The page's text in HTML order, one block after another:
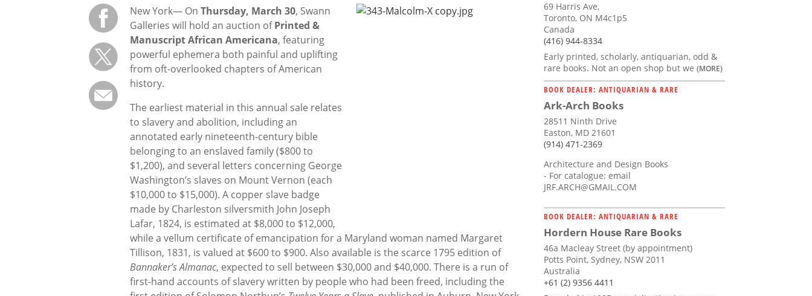
New York— On Thursday, March 30, Swann
Galleries will hold an auction ofPrinted &
Manuscript African Americana, featuring
powerful ephemera both painful and uplifting
from oft-overlooked chapters of American
history.
The earliest material in this annual sale relates
to slavery and abolition, including an
annotated early nineteenth-century bible
belonging to an enslaved family ($800 to
$1,200), and several letters concerning George
Washington’s slaves on Mount Vernon (each
$10,000 to $15,000). A copper slave badge
made by Charleston silversmith John Joseph
Lafar, 1824, is estimated at $8,000 to $12,000,
while a vellum certificate of emancipation for a Maryland woman named Margaret
Tillison, 1831, is valued at $600 to $900. Also available is the scarce 1795 edition of
Bannaker’s Almanac, expected to sell between $30,000 and $40,000. There is a run of
first-hand accounts of slavery written by people who had been freed, including the
69 Harris Ave,
Toronto, ON M4c1p5
Canada
(416) 944-8334
Early printed, scholarly, antiquarian, odd &
rare books. Not an open shop but we (MORE)
BOOK DEALER: ANTIQUARIAN & RARE
Ark-Arch Books
28511 Ninth Drive
Easton, MD 21601
(914) 471-2369
Architecture and Design Books
- For catalogue: email
JRF.ARCH@GMAIL.COM
BOOK DEALER: ANTIQUARIAN & RARE
Hordern House Rare Books
46a Macleay Street (by appointment)
Potts Point, Sydney, NSW 2011
Australia
+61 (2) 9356 4411